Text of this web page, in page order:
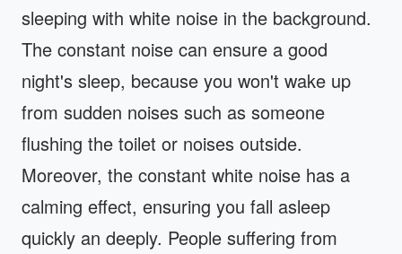
sleeping with white noise in the background.
The constant noise can ensure a good
night's sleep, because you won't wake up
from sudden noises such as someone
flushing the toilet or noises outside.
Moreover, the constant white noise has a
calming effect, ensuring you fall asleep
quickly an deeply. People suffering from